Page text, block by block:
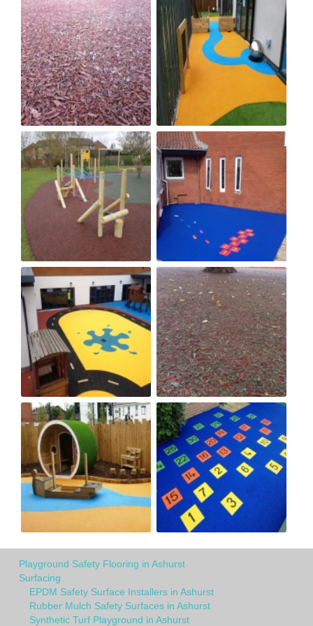
Playground Safety Flooring in Ashurst
Surfacing
EPDM Safety Surface Installers in Ashurst
Rubber Mulch Safety Surfaces in Ashurst
Synthetic Turf Playground in Ashurst